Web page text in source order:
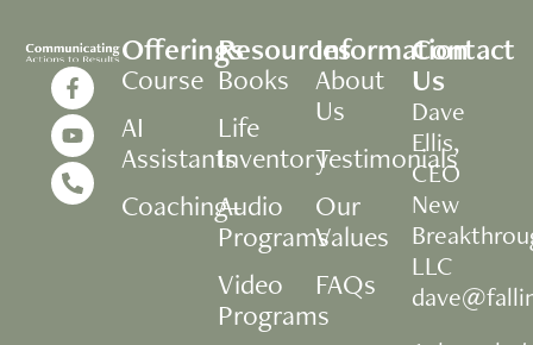
Offerings
Course
AI
Assistants
Coaching+
Resources
Books
Life
Inventory
Audio
Programs
Video
Programs
Information
About
Us
Testimonials
Our
Values
FAQs
Contact
Us
Dave
Ellis,
CEO
New
LLC